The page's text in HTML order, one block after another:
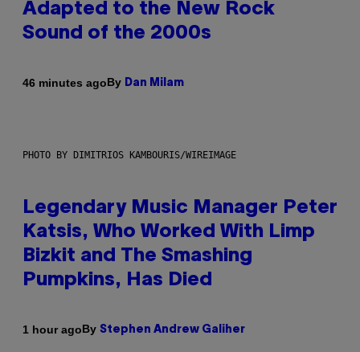
Adapted to the New Rock
Sound of the 2000s
46 minutes agoBy Dan Milam
PHOTO BY DIMITRIOS KAMBOURIS/WIREIMAGE
Legendary Music Manager Peter
Katsis, Who Worked With Limp
Bizkit and The Smashing
Pumpkins, Has Died
1 hour agoBy Stephen Andrew Galiher